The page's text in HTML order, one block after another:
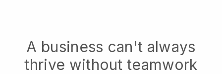
A business can't always
thrive without teamwork